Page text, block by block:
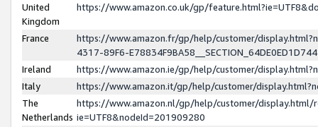
United
Kingdom
https://www.amazon.co.uk/gp/
France
https://www.amazon.fr/gp/help/customer/
4317-89F6-
Ireland
https://www.amazon.ie/gp/help/customer/
Italy
https://www.amazon.it/gp/help/customer/
The
Netherlands
https://www.amazon.nl/gp/help/customer/display.html/
ie=UTF8&nodeId=201909280